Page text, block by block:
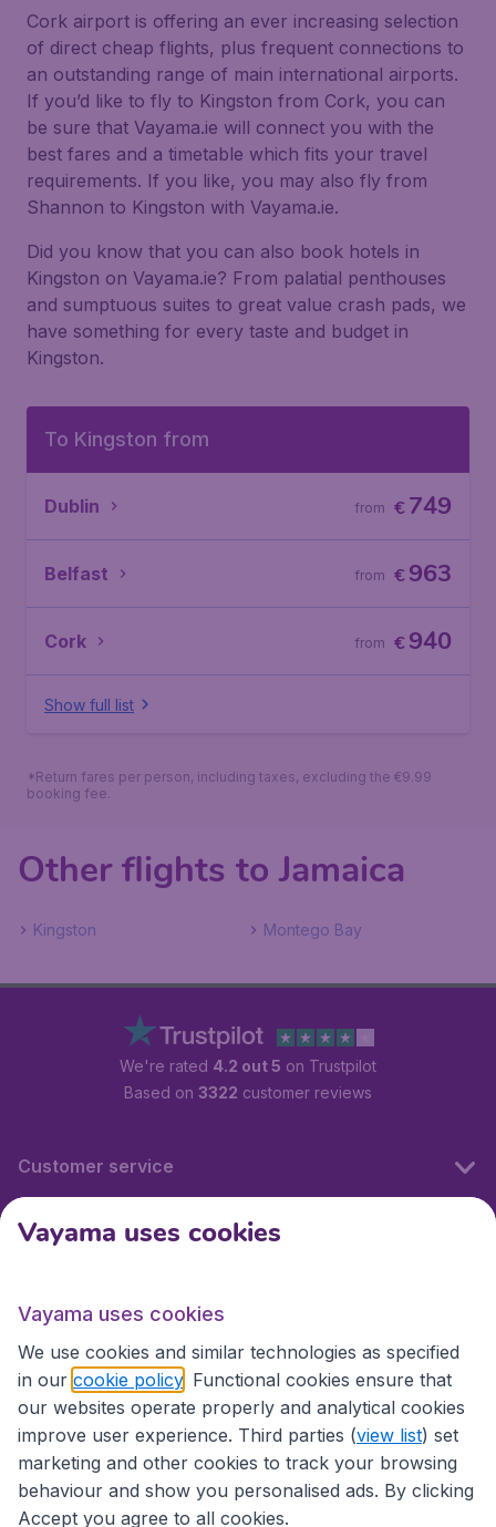
Cork airport is offering an ever increasing selection
of direct cheap flights, plus frequent connections to
an outstanding range of main international airports.
If you’d like to fly to Kingston from Cork, you can
be sure that Vayama.ie will connect you with the
best fares and a timetable which fits your travel
requirements. If you like, you may also fly from
Shannon to Kingston with Vayama.ie.
Did you know that you can also book hotels in
Kingston on Vayama.ie? From palatial penthouses
and sumptuous suites to great value crash pads, we
have something for every taste and budget in
Kingston.
To Kingston from
Dublin €749
from
Belfast €963
from
Cork €940
from
Show full list
*Return fares per person, including taxes, excluding the €9.99
booking fee.
Other flights to Jamaica
Kingston Montego Bay
We're rated 4.2 out 5 on Trustpilot
Based on 3322 customer reviews
Customer service
International sites
International sites
Vayama uses cookies
Vayama uses cookies
We use cookies and similar technologies as specified
in our cookie policy . Functional cookies ensure that
our websites operate properly and analytical cookies
improve user experience. Third parties (view list) set
marketing and other cookies to track your browsing
behaviour and show you personalised ads. By clicking
Accept you agree to all cookies.